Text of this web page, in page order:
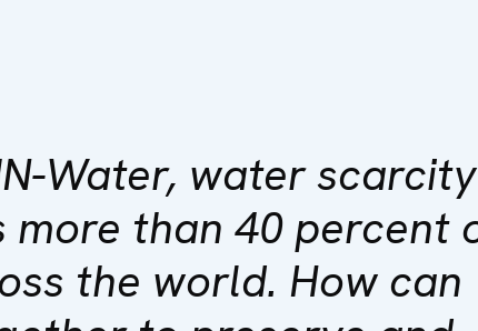
Water, water scarcity
than 40 percent
the world. How can